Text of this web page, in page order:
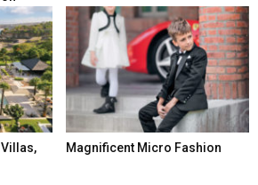
Magnificent Micro Fashion